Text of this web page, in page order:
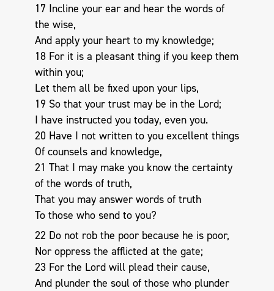
17 Incline your ear and hear the words of
the wise,
And apply your heart to my knowledge;
18 For it is a pleasant thing if you keep them
within you;
Let them all be fixed upon your lips,
19 So that your trust may be in the Lord;
I have instructed you today, even you.
20 Have I not written to you excellent things
Of counsels and knowledge,
21 That I may make you know the certainty
of the words of truth,
That you may answer words of truth
To those who send to you?
22 Do not rob the poor because he is poor,
Nor oppress the afflicted at the gate;
23 For the Lord will plead their cause,
And plunder the soul of those who plunder